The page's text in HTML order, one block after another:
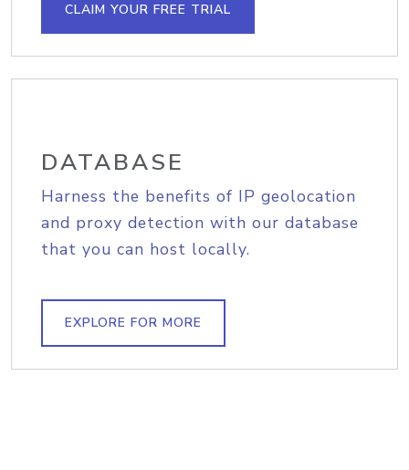
CLAIM YOUR FREE TRIAL
DATABASE
Harness the benefits of IP geolocation
and proxy detection with our database
that you can host locally.
EXPLORE FOR MORE